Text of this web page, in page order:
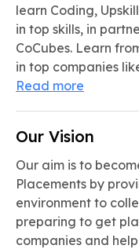
learn Coding,
in top skills, in
CoCubes. Learn
in top companies
Read more
Our Vision
Our aim is to
Placements by
environment to
preparing to get
companies and